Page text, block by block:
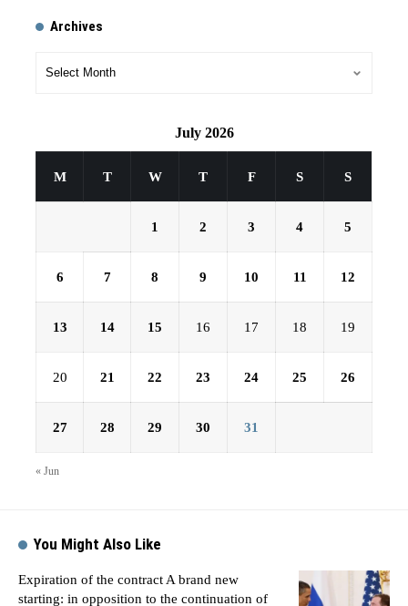
Archives
July 2026
M T W T F S S
1 2 3 4 5
6 7 8 9 10 11 12
13 14 15 16 17 18 19
20 21 22 23 24 25 26
27 28 29 30 31
« Jun
You Might Also Like
Expiration of the contract A brand new
starting: in opposition to the continuation of